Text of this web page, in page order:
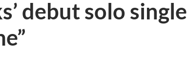
debut solo single